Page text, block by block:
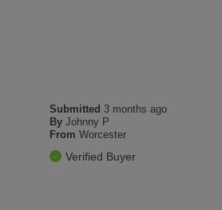
Submitted 3 months ago
By Johnny P
From Worcester
Verified Buyer